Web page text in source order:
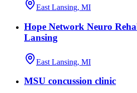
East Lansing, MI
Hope Network Neuro
Lansing
East Lansing, MI
MSU concussion clinic